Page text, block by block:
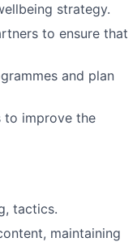
strategy.
to ensure that
and plan
to improve the
tactics.
maintaining